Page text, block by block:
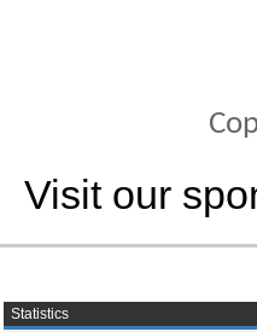
Visit our
Statistics